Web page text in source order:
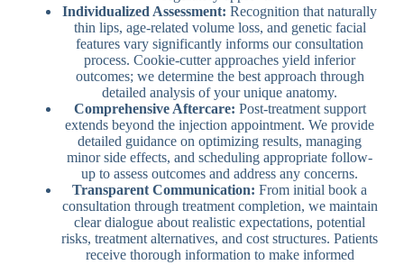
Individualized Assessment: Recognition that naturally
thin lips, age-related volume loss, and genetic facial
features vary significantly informs our consultation
process. Cookie-cutter approaches yield inferior
outcomes; we determine the best approach through
detailed analysis of your unique anatomy.
Comprehensive Aftercare: Post-treatment support
extends beyond the injection appointment. We provide
detailed guidance on optimizing results, managing
minor side effects, and scheduling appropriate follow-
up to assess outcomes and address any concerns.
Transparent Communication: From initial book a
consultation through treatment completion, we maintain
clear dialogue about realistic expectations, potential
risks, treatment alternatives, and cost structures. Patients
receive thorough information to make informed